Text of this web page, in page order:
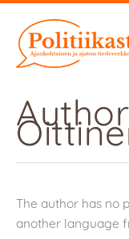
content
The author has no
another language